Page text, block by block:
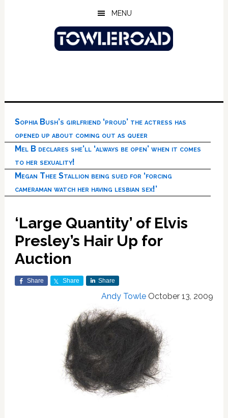
MENU
Sophia Bush’s girlfriend ‘proud’ the actress has
opened up about coming out as queer
Mel B declares she’ll ‘always be open’ when it comes
to her sexuality!
Megan Thee Stallion being sued for ‘forcing
cameraman watch her having lesbian sex!’
‘Large Quantity’ of Elvis
Presley’s Hair Up for
Auction
Share Share Share
Andy Towle October 13, 2009